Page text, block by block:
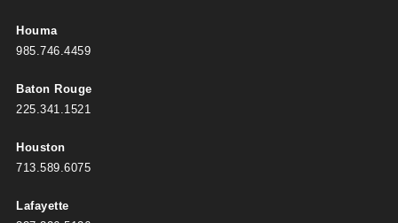
Houma
985.746.4459
Baton Rouge
225.341.1521
Houston
713.589.6075
Lafayette